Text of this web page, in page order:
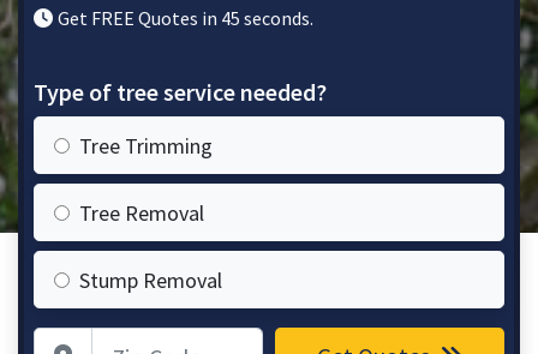
Get FREE Quotes in 45 seconds.
Type of tree service needed?
Tree Trimming
Tree Removal
Stump Removal
Zip Code